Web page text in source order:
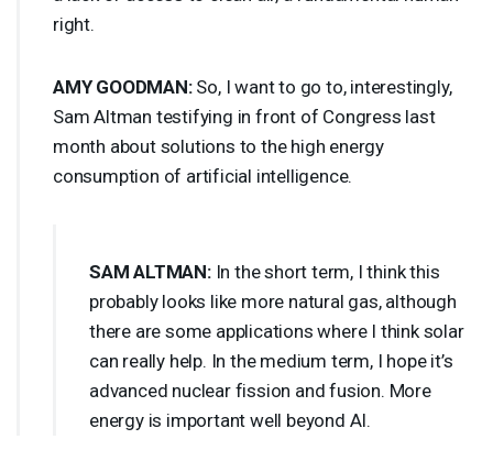
right.
AMY GOODMAN:So, I want to go to, interestingly,
Sam Altman testifying in front of Congress last
month about solutions to the high energy
consumption of artificial intelligence.
SAM ALTMAN:In the short term, I think this
probably looks like more natural gas, although
there are some applications where I think solar
can really help. In the medium term, I hope it’s
advanced nuclear fission and fusion. More
energy is important well beyond AI.